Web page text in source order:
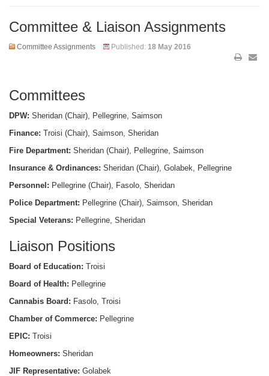
Committee & Liaison Assignments
Committee Assignments Published: 18 May 2016
Committees
DPW: Sheridan (Chair), Pellegrine, Saimson
Finance: Troisi (Chair), Saimson, Sheridan
Fire Department: Sheridan (Chair), Pellegrine, Saimson
Insurance & Ordinances: Sheridan (Chair), Golabek, Pellegrine
Personnel: Pellegrine (Chair), Fasolo, Sheridan
Police Department: Pellegrine (Chair), Saimson, Sheridan
Special Veterans: Pellegrine, Sheridan
Liaison Positions
Board of Education: Troisi
Board of Health: Pellegrine
Cannabis Board: Fasolo, Troisi
Chamber of Commerce: Pellegrine
EPIC: Troisi
Homeowners: Sheridan
JIF Representative: Golabek